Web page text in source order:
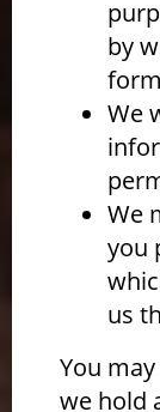
by
We
We
you
us
You
we hold